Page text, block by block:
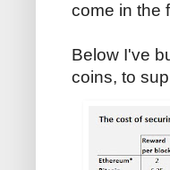
come in the
Below I've
coins, to